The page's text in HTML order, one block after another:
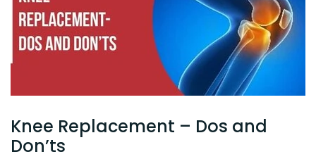
Knee Replacement – Dos and
Don’ts